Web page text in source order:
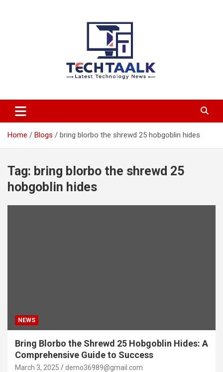
TechTaalk.com
Home Blogs bring blorbo the shrewd 25 hobgoblin hides
Tag: bring blorbo the shrewd 25
hobgoblin hides
NEWS
Bring Blorbo the Shrewd 25 Hobgoblin Hides: A
Comprehensive Guide to Success
March 3, 2025 demo36989@gmail.com